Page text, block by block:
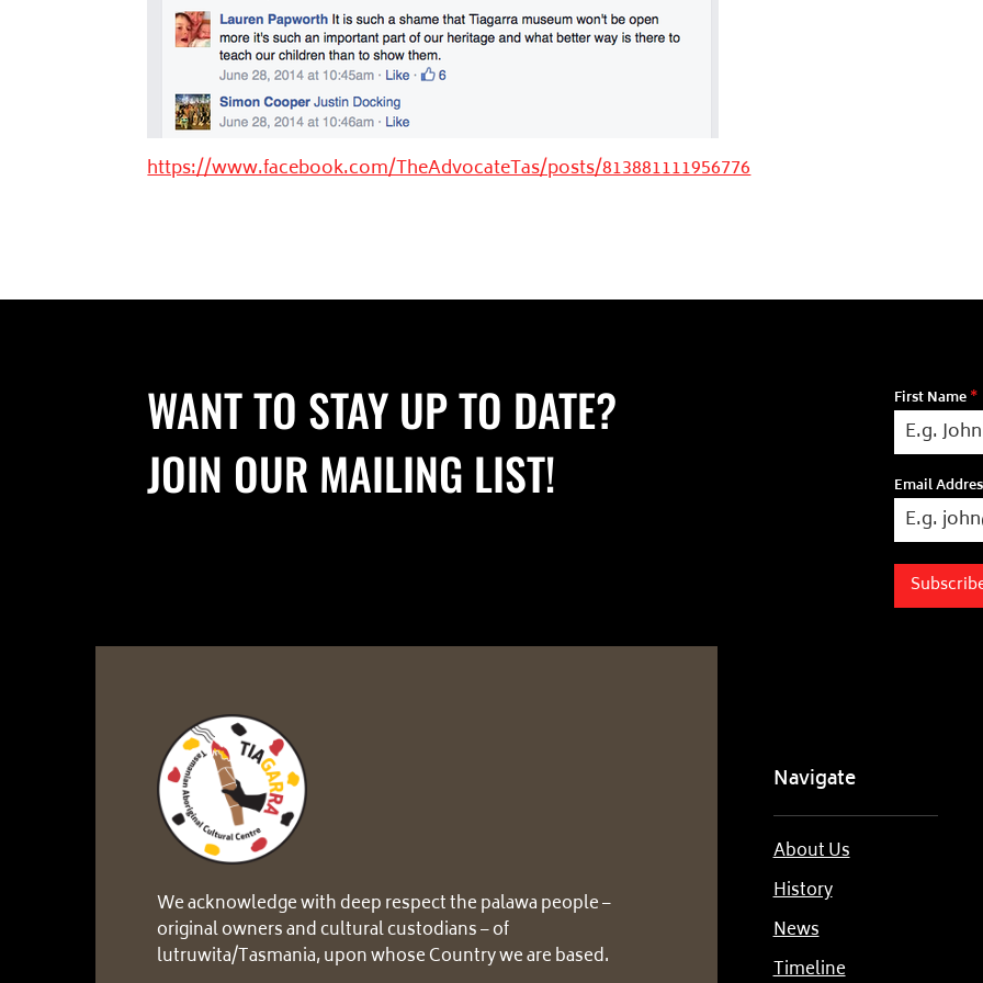
https://www.facebook.com/TheAdvocateTas/posts/813881111956776
WANT TO STAY UP TO DATE?
JOIN OUR MAILING LIST!
First Name*
Email
We acknowledge with deep respect the palawa people –
original owners and cultural custodians – of
lutruwita/Tasmania, upon whose Country we are based.
Navigate
About Us
History
News
Timeline